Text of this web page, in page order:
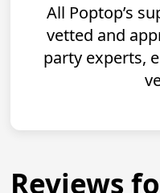
All Poptop’s
vetted and
party experts,
Reviews